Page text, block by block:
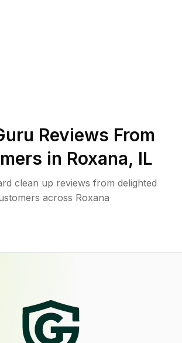
Reviews From
in Roxana, IL
clean up reviews from delighted
across Roxana